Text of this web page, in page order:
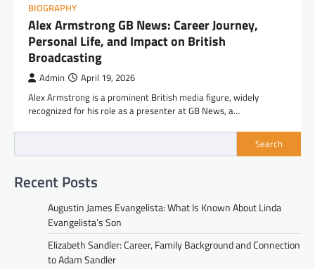
BIOGRAPHY
Alex Armstrong GB News: Career Journey,
Personal Life, and Impact on British
Broadcasting
Admin April 19, 2026
Alex Armstrong is a prominent British media figure, widely
recognized for his role as a presenter at GB News, a…
Search
Recent Posts
Augustin James Evangelista: What Is Known About Linda
Evangelista’s Son
Elizabeth Sandler: Career, Family Background and Connection
to Adam Sandler